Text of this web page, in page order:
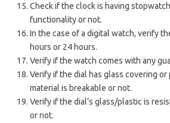
Check if the clock is having
functionality or not.
In the case of a digital watch, verify
hours or 24 hours.
Verify if the watch comes with any
Verify if the dial has glass covering
material is breakable or not.
Verify if the dial’s glass/plastic is
or not.